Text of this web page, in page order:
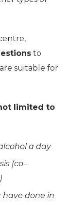
to
suitable for
limited to
a day
(co-
have done in